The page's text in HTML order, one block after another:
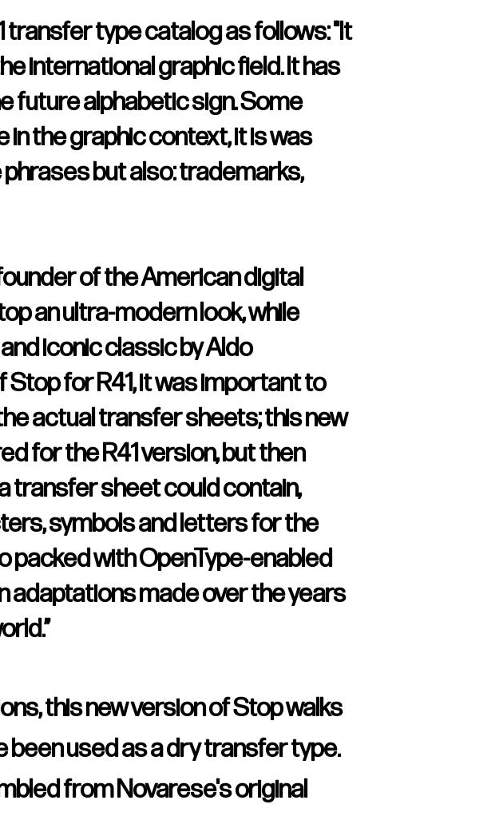
transfer type catalog as follows: "It
international graphic field. It has
future alphabetic sign. Some
in the graphic context, it is was
but also: trademarks,
of the American digital
an ultra-modern look, while
iconic classic by Aldo
for R41, it was important to
actual transfer sheets; this new
for the R41 version, but then
transfer sheet could contain,
symbols and letters for the
packed with OpenType-enabled
adaptations made over the years
this new version of Stop walks
been used as a dry transfer type.
from Novarese's original